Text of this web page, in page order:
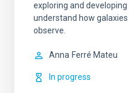
exploring and
understand how
observe.
Anna Ferré Mateu
In progress